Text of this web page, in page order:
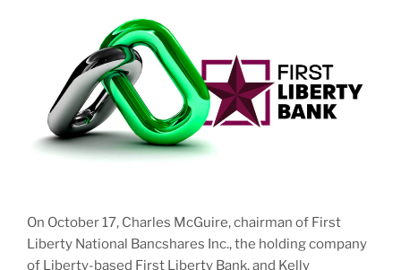
On October 17, Charles McGuire, chairman of First
Liberty National Bancshares Inc., the holding company
of Liberty-based First Liberty Bank, and Kelly